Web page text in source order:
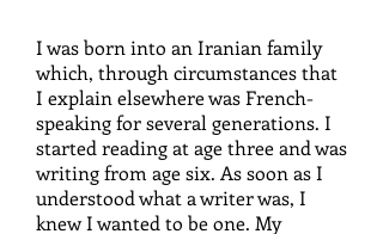
I was born into an Iranian family
which, through circumstances that
I explain elsewhere was French-
speaking for several generations. I
started reading at age three and was
writing from age six. As soon as I
understood what a writer was, I
knew I wanted to be one. My